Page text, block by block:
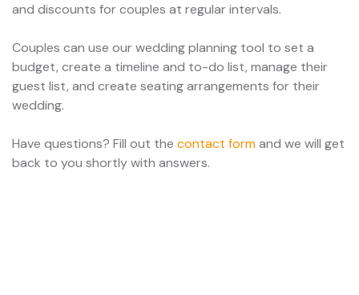
and discounts for couples at regular intervals.
Couples can use our wedding planning tool to set a
budget, create a timeline and to-do list, manage their
guest list, and create seating arrangements for their
wedding.
Have questions? Fill out the contact formand we will get
back to you shortly with answers.